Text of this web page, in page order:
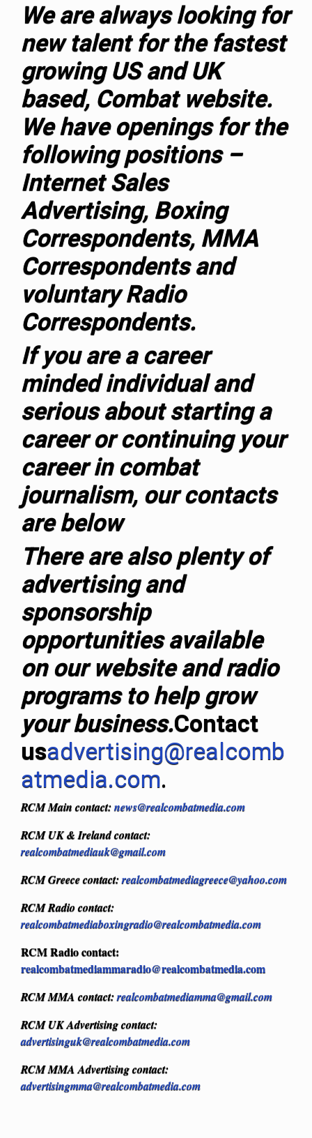
We are always looking for
new talent for the fastest
growing US and UK
based, Combat website.
We have openings for the
following positions –
Internet Sales
Advertising, Boxing
Correspondents, MMA
Correspondents and
voluntary Radio
Correspondents.
If you are a career
minded individual and
serious about starting a
career or continuing your
career in combat
journalism, our contacts
are below
There are also plenty of
advertising and
sponsorship
opportunities available
on our website and radio
programs to help grow
your business.Contact
usadvertising@realcomb
atmedia.com.
RCM Main contact:news@realcombatmedia.com
RCM UK & Ireland contact:
realcombatmediauk@gmail.com
RCM Greece contact:realcombatmediagreece@yahoo.com
RCM Radio contact:
realcombatmediaboxingradio@realcombatmedia.com
RCM Radio contact:
realcombatmediammaradio@realcombatmedia.com
RCM MMA contact:realcombatmediamma@gmail.com
RCM UK Advertising contact:
advertisinguk@realcombatmedia.com
RCM MMA Advertising contact:
advertisingmma@realcombatmedia.com